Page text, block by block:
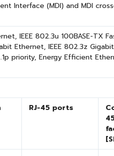
Interface (MDI) and MDI
IEEE 802.3u 100BASE-TX
Ethernet, IEEE 802.3z
priority, Energy Efficient
RJ-45 ports